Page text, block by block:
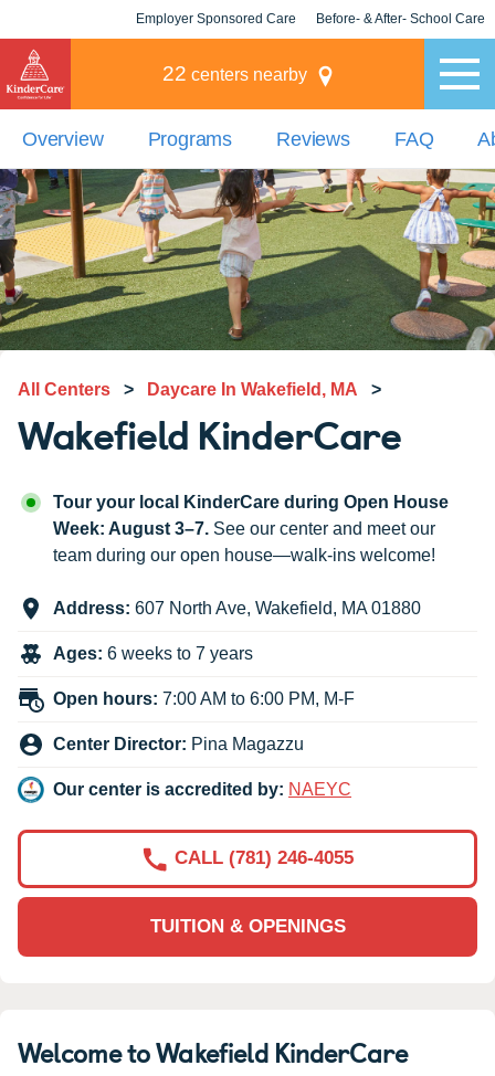
Employer Sponsored Care Before- & After- School Care
22 centers nearby
Overview Programs Reviews FAQ
All Centers > Daycare In Wakefield, MA >
Wakefield KinderCare
Tour your local KinderCare during Open House
Week: August 3–7. See our center and meet our
team during our open house—walk-ins welcome!
Address: 607 North Ave, Wakefield, MA 01880
Ages: 6 weeks to 7 years
Open hours: 7:00 AM to 6:00 PM, M-F
Center Director: Pina Magazzu
Our center is accredited by: NAEYC
TUITION & OPENINGS
CALL (781) 246-4055
Welcome to Wakefield KinderCare